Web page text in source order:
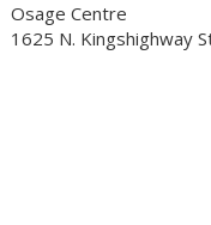
Osage Centre
1625 N. Kingshighway